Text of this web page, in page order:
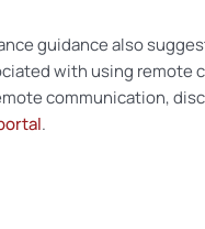
guidance also
with using remote
communication,
.